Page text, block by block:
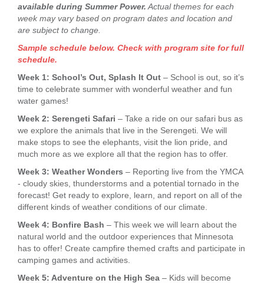
available during Summer Power. Actual themes for each
week may vary based on program dates and location and
are subject to change.
Sample schedule below. Check with program site for full
schedule.
Week 1: School’s Out, Splash It Out – School is out, so it’s
time to celebrate summer with wonderful weather and fun
water games!
Week 2: Serengeti Safari – Take a ride on our safari bus as
we explore the animals that live in the Serengeti. We will
make stops to see the elephants, visit the lion pride, and
much more as we explore all that the region has to offer.
Week 3: Weather Wonders – Reporting live from the YMCA
- cloudy skies, thunderstorms and a potential tornado in the
forecast! Get ready to explore, learn, and report on all of the
different kinds of weather conditions of our climate.
Week 4: Bonfire Bash – This week we will learn about the
natural world and the outdoor experiences that Minnesota
has to offer! Create campfire themed crafts and participate in
camping games and activities.
Week 5: Adventure on the High Sea – Kids will become